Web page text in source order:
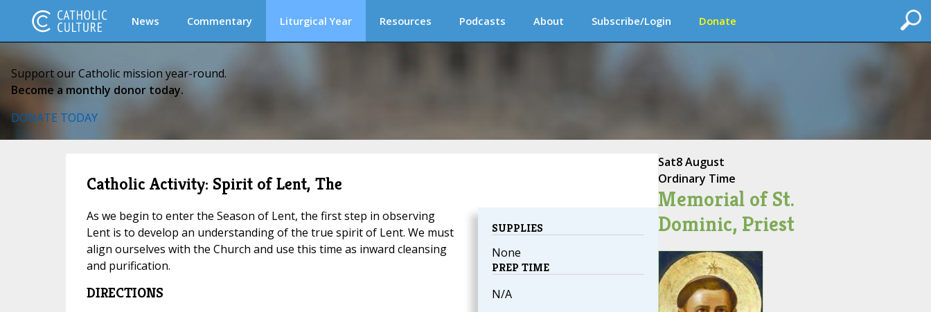
News Commentary Liturgical Year Resources Podcasts About Subscribe/Login Donate
Support our Catholic mission year-round.
Become a monthly donor today.
DONATE TODAY
Catholic Activity: Spirit of Lent, The
SUPPLIES
None
PREP TIME
N/A
As we begin to enter the Season of Lent, the first step in observing
Lent is to develop an understanding of the true spirit of Lent. We must
align ourselves with the Church and use this time as inward cleansing
and purification.
DIRECTIONS
Sat8 August
Ordinary Time
Memorial of St.
Dominic, Priest